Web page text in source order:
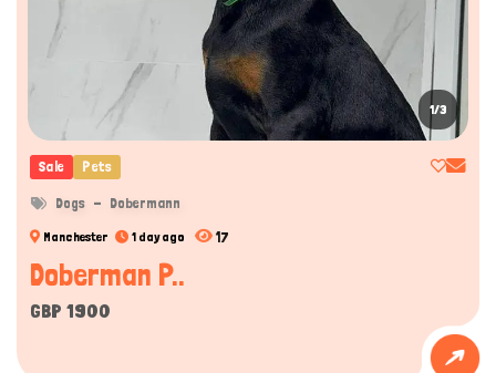
1/3
Sale Pets
Dogs Dobermann
Manchester 1 day ago 17
Doberman P..
GBP 1900